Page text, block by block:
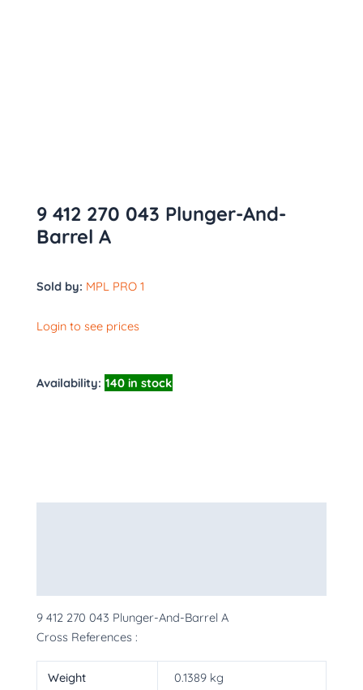
9 412 270 043 Plunger-And-
Barrel A
Sold by: MPL PRO 1
Login to see prices
Availability: 140 in stock
9 412 270 043 Plunger-And-Barrel A
Cross References :
Weight 0.1389 kg